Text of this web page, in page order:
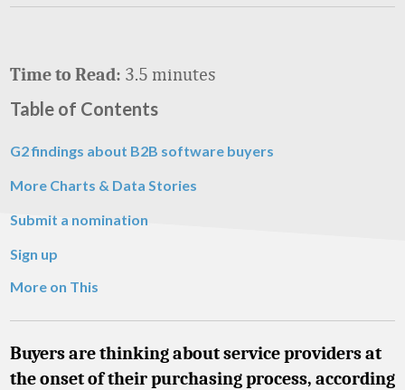
Time to Read: 3.5 minutes
Table of Contents
G2 findings about B2B software buyers
More Charts & Data Stories
Submit a nomination
Sign up
More on This
Buyers are thinking about service providers at
the onset of their purchasing process, according